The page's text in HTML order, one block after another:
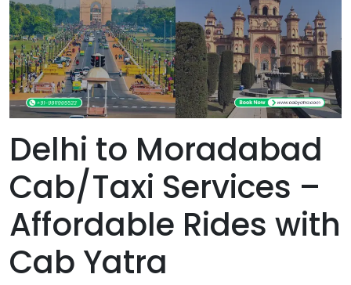
Delhi to Moradabad
Cab/Taxi Services –
Affordable Rides with
Cab Yatra